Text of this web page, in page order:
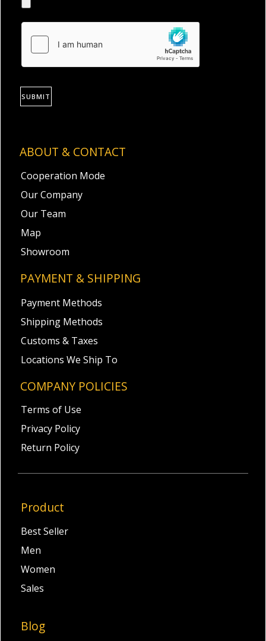
ABOUT & CONTACT
Cooperation Mode
Our Company
Our Team
Map
Showroom
PAYMENT & SHIPPING
Payment Methods
Shipping Methods
Customs & Taxes
Locations We Ship To
COMPANY POLICIES
Terms of Use
Privacy Policy
Return Policy
Product
Best Seller
Men
Women
Sales
Blog
SUBMIT